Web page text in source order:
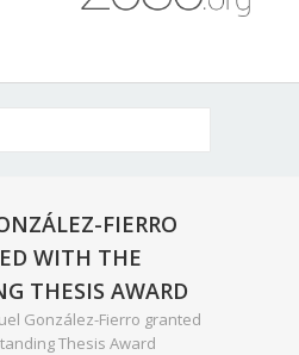
FIERRO
WITH THE
THESIS AWARD
González-Fierro granted
Thesis Award